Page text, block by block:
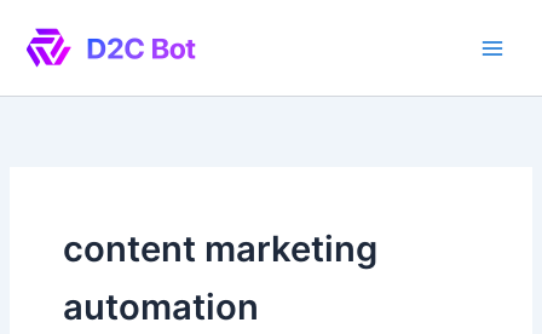
content
content marketing
automation